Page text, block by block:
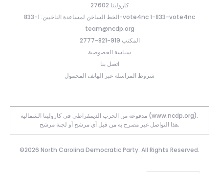
كارولينا 27602
الخط الساخن لمساعدة الناخبين: 1-833-vote4nc 1-833-vote4nc
team@ncdp.org
المكتب 919-821-2777
سياسة الخصوصية
اتصل بنا
شروط المراسلة عبر الهاتف المحمول
مدفوعة من الحزب الديمقراطي في كارولينا الشمالية (www.ncdp.org).
هذا التواصل غير مصرح به من قبل أي مرشح أو لجنة مرشح.
©2026 North Carolina Democratic Party. All Rights Reserved.